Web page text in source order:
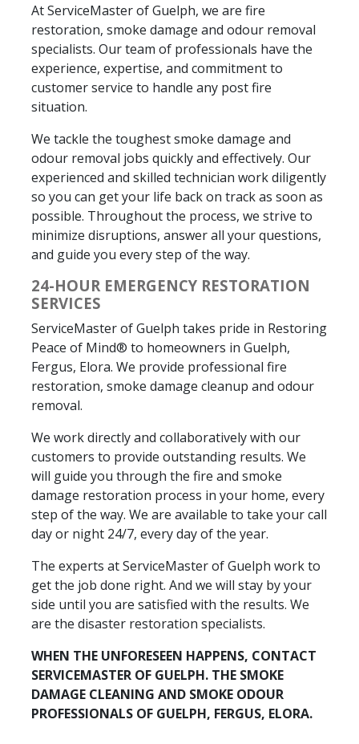
At ServiceMaster of Guelph, we are fire
restoration, smoke damage and odour removal
specialists. Our team of professionals have the
experience, expertise, and commitment to
customer service to handle any post fire
situation.
We tackle the toughest smoke damage and
odour removal jobs quickly and effectively. Our
experienced and skilled technician work diligently
so you can get your life back on track as soon as
possible. Throughout the process, we strive to
minimize disruptions, answer all your questions,
and guide you every step of the way.
24-HOUR EMERGENCY RESTORATION
SERVICES
ServiceMaster of Guelph takes pride in Restoring
Peace of Mind® to homeowners in Guelph,
Fergus, Elora. We provide professional fire
restoration, smoke damage cleanup and odour
removal.
We work directly and collaboratively with our
customers to provide outstanding results. We
will guide you through the fire and smoke
damage restoration process in your home, every
step of the way. We are available to take your call
day or night 24/7, every day of the year.
The experts at ServiceMaster of Guelph work to
get the job done right. And we will stay by your
side until you are satisfied with the results. We
are the disaster restoration specialists.
WHEN THE UNFORESEEN HAPPENS, CONTACT
SERVICEMASTER OF GUELPH. THE SMOKE
DAMAGE CLEANING AND SMOKE ODOUR
PROFESSIONALS OF GUELPH, FERGUS, ELORA.